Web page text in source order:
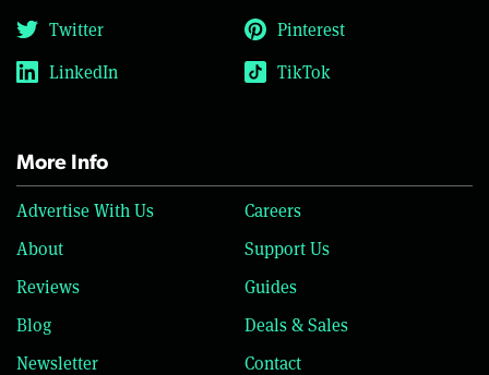
Twitter
Pinterest
LinkedIn
TikTok
More Info
Advertise With Us
Careers
About
Support Us
Reviews
Guides
Blog
Deals & Sales
Newsletter
Contact